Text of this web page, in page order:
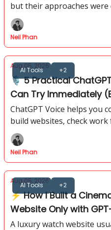
but their approaches
These 3 tests reveal which
different types of work.
Neil Phan
AI Tools +2
Aug 05, 2026
🎙️ 5 Practical
Can Try Immediately
ChatGPT Voice helps you
build websites, check
prepare daily briefings
Neil Phan
AI Tools +2
Aug 05, 2026
⚡ How I Built a
Website Only with
Workflow)
A luxury watch website